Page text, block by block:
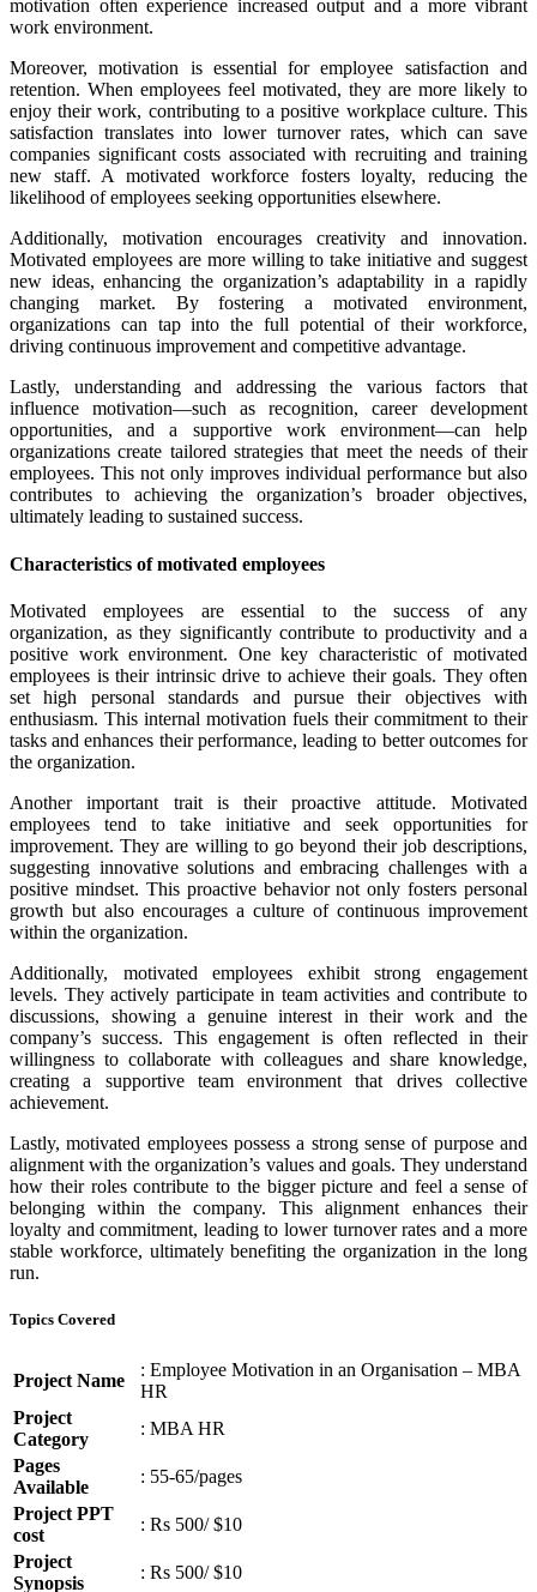
motivation often experience increased output and a more vibrant
work environment.
Moreover, motivation is essential for employee satisfaction and
retention. When employees feel motivated, they are more likely to
enjoy their work, contributing to a positive workplace culture. This
satisfaction translates into lower turnover rates, which can save
companies significant costs associated with recruiting and training
new staff. A motivated workforce fosters loyalty, reducing the
likelihood of employees seeking opportunities elsewhere.
Additionally, motivation encourages creativity and innovation.
Motivated employees are more willing to take initiative and suggest
new ideas, enhancing the organization’s adaptability in a rapidly
changing market. By fostering a motivated environment,
organizations can tap into the full potential of their workforce,
driving continuous improvement and competitive advantage.
Lastly, understanding and addressing the various factors that
influence motivation—such as recognition, career development
opportunities, and a supportive work environment—can help
organizations create tailored strategies that meet the needs of their
employees. This not only improves individual performance but also
contributes to achieving the organization’s broader objectives,
ultimately leading to sustained success.
Characteristics of motivated employees
Motivated employees are essential to the success of any
organization, as they significantly contribute to productivity and a
positive work environment. One key characteristic of motivated
employees is their intrinsic drive to achieve their goals. They often
set high personal standards and pursue their objectives with
enthusiasm. This internal motivation fuels their commitment to their
tasks and enhances their performance, leading to better outcomes for
the organization.
Another important trait is their proactive attitude. Motivated
employees tend to take initiative and seek opportunities for
improvement. They are willing to go beyond their job descriptions,
suggesting innovative solutions and embracing challenges with a
positive mindset. This proactive behavior not only fosters personal
growth but also encourages a culture of continuous improvement
within the organization.
Additionally, motivated employees exhibit strong engagement
levels. They actively participate in team activities and contribute to
discussions, showing a genuine interest in their work and the
company’s success. This engagement is often reflected in their
willingness to collaborate with colleagues and share knowledge,
creating a supportive team environment that drives collective
achievement.
Lastly, motivated employees possess a strong sense of purpose and
alignment with the organization’s values and goals. They understand
how their roles contribute to the bigger picture and feel a sense of
belonging within the company. This alignment enhances their
loyalty and commitment, leading to lower turnover rates and a more
stable workforce, ultimately benefiting the organization in the long
run.
Topics Covered
Project Name
: Employee Motivation in an Organisation – MBA
HR
Project
Category
: MBA HR
Pages
Available
: 55-65/pages
Project PPT
cost
: Rs 500/ $10
Project
Synopsis
: Rs 500/ $10